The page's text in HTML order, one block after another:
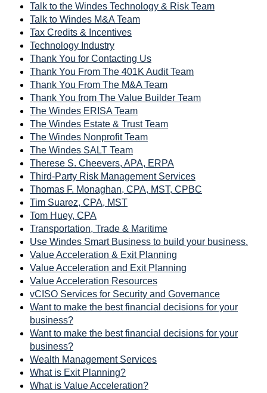
Talk to the Windes Technology & Risk Team
Talk to Windes M&A Team
Tax Credits & Incentives
Technology Industry
Thank You for Contacting Us
Thank You From The 401K Audit Team
Thank You From The M&A Team
Thank You from The Value Builder Team
The Windes ERISA Team
The Windes Estate & Trust Team
The Windes Nonprofit Team
The Windes SALT Team
Therese S. Cheevers, APA, ERPA
Third-Party Risk Management Services
Thomas F. Monaghan, CPA, MST, CPBC
Tim Suarez, CPA, MST
Tom Huey, CPA
Transportation, Trade & Maritime
Use Windes Smart Business to build your business.
Value Acceleration & Exit Planning
Value Acceleration and Exit Planning
Value Acceleration Resources
vCISO Services for Security and Governance
Want to make the best financial decisions for your
business?
Want to make the best financial decisions for your
business?
Wealth Management Services
What is Exit Planning?
What is Value Acceleration?